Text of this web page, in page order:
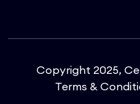
Copyright 2025,
Terms &